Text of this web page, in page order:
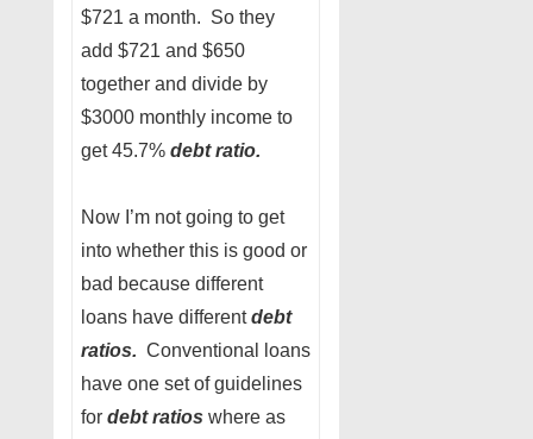
$721 a month. So they
add $721 and $650
together and divide by
$3000 monthly income to
get 45.7% debt ratio.
Now I’m not going to get
into whether this is good or
bad because different
loans have differentdebt
ratios. Conventional loans
have one set of guidelines
for debt ratios where as